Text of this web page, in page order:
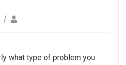
what type of problem you